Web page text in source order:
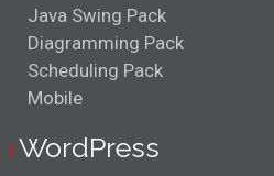
Lane Diagram
Layered Layout
Java Swing Pack
Diagramming Pack
Scheduling Pack
Mobile
WordPress